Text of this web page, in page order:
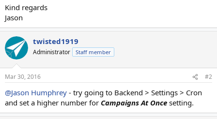
Kind regards
Jason
twisted1919
Administrator Staff member
Mar 30, 2016 #2
@Jason Humphrey - try going to Backend > Settings > Cron
and set a higher number for Campaigns At Once setting.